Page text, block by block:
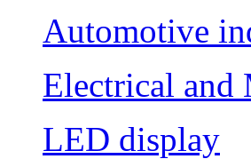
Automotive
Electrical and
LED display